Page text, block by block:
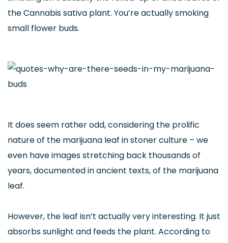
the Cannabis sativa plant. You’re actually smoking
small flower buds.
It does seem rather odd, considering the prolific
nature of the marijuana leaf in stoner culture – we
even have images stretching back thousands of
years, documented in ancient texts, of the marijuana
leaf.
However, the leaf isn’t actually very interesting. It just
absorbs sunlight and feeds the plant. According to